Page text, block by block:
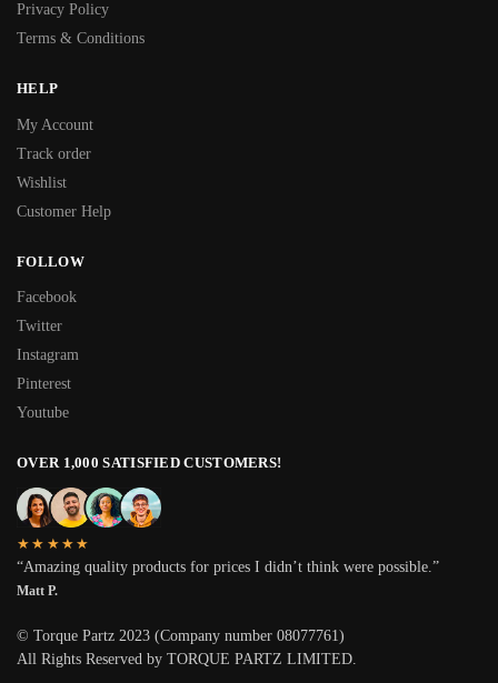
Privacy Policy
Terms & Conditions
HELP
My Account
Track order
Wishlist
Customer Help
FOLLOW
Facebook
Twitter
Instagram
Pinterest
Youtube
OVER 1,000 SATISFIED CUSTOMERS!
★★★★★
“Amazing quality products for prices I didn’t think were possible.”
Matt P.
© Torque Partz 2023 (Company number 08077761)
All Rights Reserved by TORQUE PARTZ LIMITED.